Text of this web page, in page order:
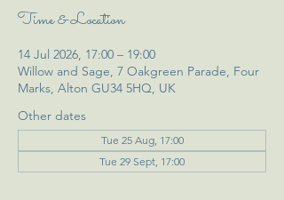
Time & Location
14 Jul 2026, 17:00 – 19:00
Willow and Sage, 7 Oakgreen Parade, Four
Marks, Alton GU34 5HQ, UK
Other dates
Tue 25 Aug, 17:00
Tue 29 Sept, 17:00